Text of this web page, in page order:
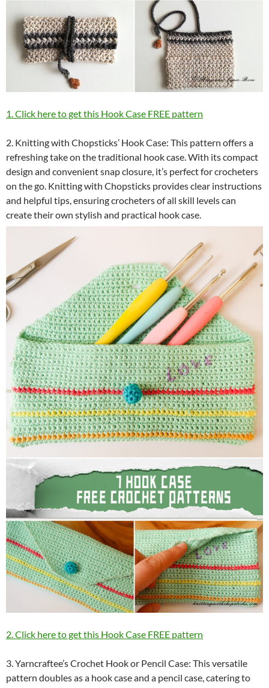
1. Click here to get this Hook Case FREE pattern
2. Knitting with Chopsticks’ Hook Case: This pattern offers a
refreshing take on the traditional hook case. With its compact
design and convenient snap closure, it’s perfect for crocheters
on the go. Knitting with Chopsticks provides clear instructions
and helpful tips, ensuring crocheters of all skill levels can
create their own stylish and practical hook case.
2. Click here to get this Hook Case FREE pattern
3. Yarncraftee’s Crochet Hook or Pencil Case: This versatile
pattern doubles as a hook case and a pencil case, catering to